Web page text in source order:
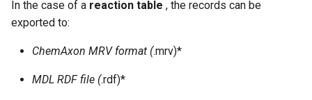
In the case of a reaction table , the records can be
exported to:
ChemAxon MRV format (.mrv)*
MDL RDF file (.rdf)*